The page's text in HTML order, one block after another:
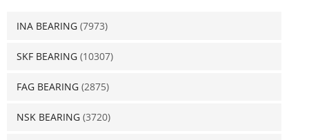
INA BEARING (7973)
SKF BEARING (10307)
FAG BEARING (2875)
NSK BEARING (3720)